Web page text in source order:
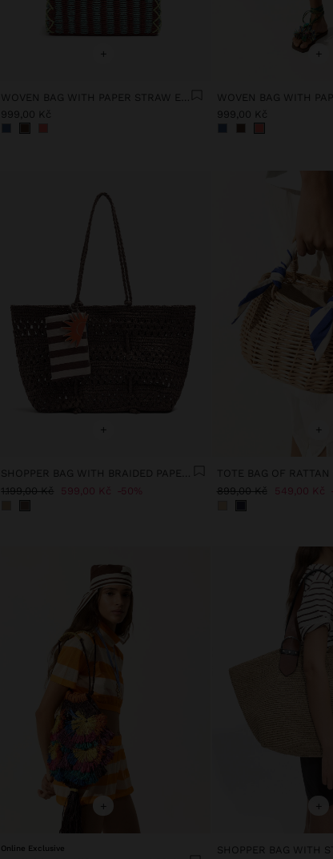
+
WOVEN BAG WITH PAPER STRAW EFFECT
999,00 Kč
+
999,00 Kč
+
SHOPPER BAG WITH BRAIDED PAPER STRAW EFFECT
1.199,00 Kč 599,00 Kč 50%
+
899,00 Kč 549,00 Kč
+
Online Exclusive
+